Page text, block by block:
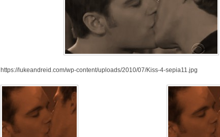
https://lukeandreid.com/wp-content/uploads/2010/07/Kiss-4-sepia11.jpg